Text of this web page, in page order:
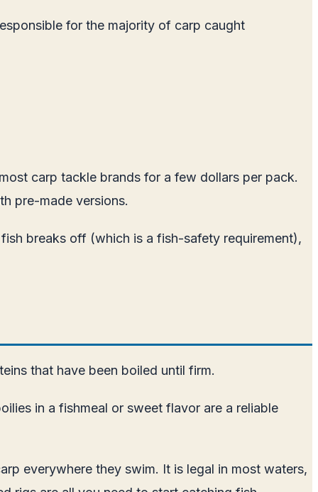
for the majority of carp caught
carp tackle brands for a few dollars per pack.
pre-made versions.
breaks off (which is a fish-safety requirement),
that have been boiled until firm.
in a fishmeal or sweet flavor are a reliable
everywhere they swim. It is legal in most waters,